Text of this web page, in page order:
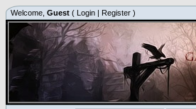
Welcome, Guest ( Login | Register )